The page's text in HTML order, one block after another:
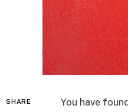
SHARE
You have